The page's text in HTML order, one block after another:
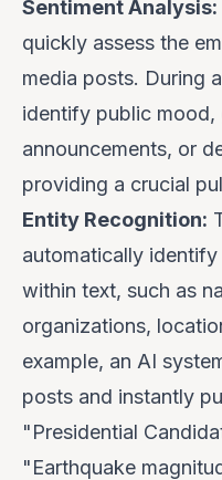
Sentiment Analysis:
quickly assess the
media posts. During
identify public mood,
announcements, or
providing a crucial
Entity Recognition:
automatically
within text, such as
organizations,
example, an AI
posts and instantly
"Presidential
"Earthquake